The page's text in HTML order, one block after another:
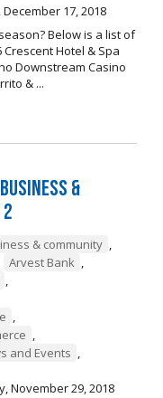
17, 2018
Below is a list of
Hotel & Spa
Downstream Casino
& ...
&
& community ,
Arvest Bank ,
,
,
,
and Events ,
November 29, 2018